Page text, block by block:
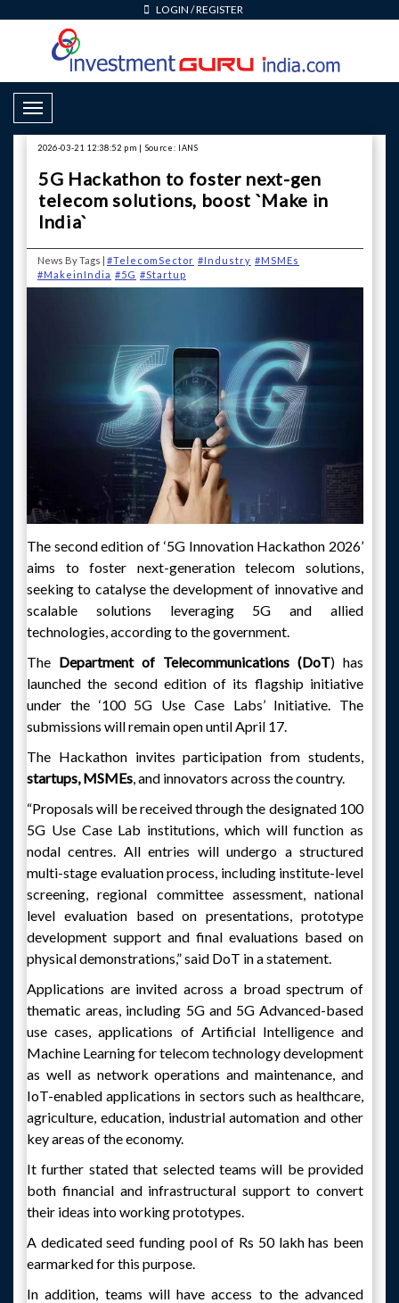
LOGIN /REGISTER
Toggle Navigation
2026-03-21 12:38:52 pm | Source: IANS
5G Hackathon to foster next-gen
telecom solutions, boost `Make in
India`
News By Tags | #TelecomSector #Industry #MSMEs
#MakeinIndia #5G #Startup
The second edition of ‘5G Innovation Hackathon 2026’
aims to foster next-generation telecom solutions,
seeking to catalyse the development of innovative and
scalable solutions leveraging 5G and allied
technologies, according to the government.
The Department of Telecommunications (DoT) has
launched the second edition of its flagship initiative
under the ‘100 5G Use Case Labs’ Initiative. The
submissions will remain open until April 17.
The Hackathon invites participation from students,
startups, MSMEs , and innovators across the country.
“Proposals will be received through the designated 100
5G Use Case Lab institutions, which will function as
nodal centres. All entries will undergo a structured
multi-stage evaluation process, including institute-level
screening, regional committee assessment, national
level evaluation based on presentations, prototype
development support and final evaluations based on
physical demonstrations,” said DoT in a statement.
Applications are invited across a broad spectrum of
thematic areas, including 5G and 5G Advanced-based
use cases, applications of Artificial Intelligence and
Machine Learning for telecom technology development
as well as network operations and maintenance, and
IoT-enabled applications in sectors such as healthcare,
agriculture, education, industrial automation and other
key areas of the economy.
It further stated that selected teams will be provided
both financial and infrastructural support to convert
their ideas into working prototypes.
A dedicated seed funding pool of Rs 50 lakh has been
earmarked for this purpose.
In addition, teams will have access to the advanced